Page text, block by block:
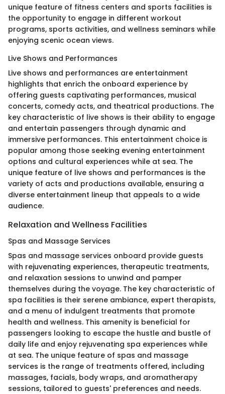
unique feature of fitness centers and sports facilities is
the opportunity to engage in different workout
programs, sports activities, and wellness seminars while
enjoying scenic ocean views.
Live Shows and Performances
Live shows and performances are entertainment
highlights that enrich the onboard experience by
offering guests captivating performances, musical
concerts, comedy acts, and theatrical productions. The
key characteristic of live shows is their ability to engage
and entertain passengers through dynamic and
immersive performances. This entertainment choice is
popular among those seeking evening entertainment
options and cultural experiences while at sea. The
unique feature of live shows and performances is the
variety of acts and productions available, ensuring a
diverse entertainment lineup that appeals to a wide
audience.
Relaxation and Wellness Facilities
Spas and Massage Services
Spas and massage services onboard provide guests
with rejuvenating experiences, therapeutic treatments,
and relaxation sessions to unwind and pamper
themselves during the voyage. The key characteristic of
spa facilities is their serene ambiance, expert therapists,
and a menu of indulgent treatments that promote
health and wellness. This amenity is beneficial for
passengers looking to escape the hustle and bustle of
daily life and enjoy rejuvenating spa experiences while
at sea. The unique feature of spas and massage
services is the range of treatments offered, including
massages, facials, body wraps, and aromatherapy
sessions, tailored to guests' preferences and needs.